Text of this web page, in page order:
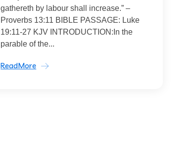
gathereth by labour shall increase.” –
Proverbs 13:11 BIBLE PASSAGE: Luke
19:11-27 KJV INTRODUCTION:In the
parable of the...
ReadMore